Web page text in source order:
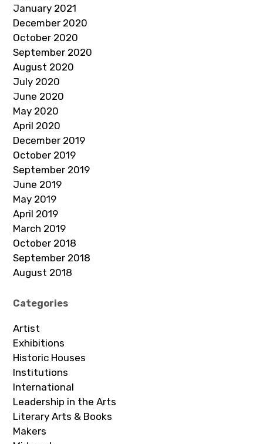
January 2021
December 2020
October 2020
September 2020
August 2020
July 2020
June 2020
May 2020
April 2020
December 2019
October 2019
September 2019
June 2019
May 2019
April 2019
March 2019
October 2018
September 2018
August 2018
Categories
Artist
Exhibitions
Historic Houses
Institutions
International
Leadership in the Arts
Literary Arts & Books
Makers